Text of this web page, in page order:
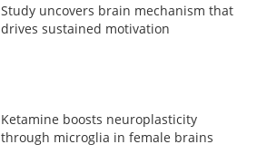
Study uncovers brain mechanism that
drives sustained motivation
Ketamine boosts neuroplasticity
through microglia in female brains